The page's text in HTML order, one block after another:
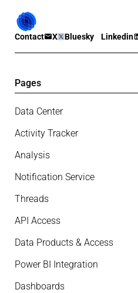
Contact X Bluesky Linkedin
Pages
Data Center
Activity Tracker
Analysis
Notification Service
Threads
API Access
Data Products & Access
Power BI Integration
Dashboards